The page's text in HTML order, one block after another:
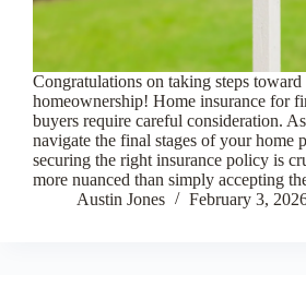
Congratulations on taking steps toward
homeownership! Home insurance for
buyers require careful consideration.
navigate the final stages of your home
securing the right insurance policy is
more nuanced than simply accepting
Austin Jones
February 3,